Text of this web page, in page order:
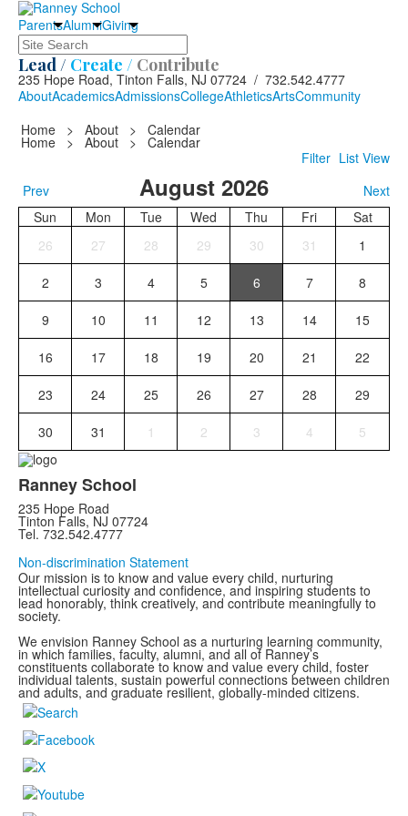
ParentsAlumniGiving
Search
Lead / Create / Contribute
235 Hope Road, Tinton Falls, NJ 07724 / 732.542.4777
AboutAcademicsAdmissionsCollegeAthleticsArtsCommunity
Home
> About > Calendar
Home > About >
Calendar
Filter List View
Prev
August 2026
Next
Sun
Mon Tue Wed Thu Fri
Sat
26
27 28 29 30 31 1
2 3 4 5 6 7 8
9 10 11 12 13 14 15
16 17 18 19 20 21 22
23 24 25 26 27 28 29
30 31 1 2 3 4 5
Ranney School
235 Hope Road
Tinton Falls, NJ 07724
Tel. 732.542.4777
Non-discrimination Statement
Our mission is to know and value every child, nurturing
intellectual curiosity and confidence, and inspiring students to
lead honorably, think creatively, and contribute meaningfully to
society.
We envision Ranney School as a nurturing learning community,
in which families, faculty, alumni, and all of Ranney’s
constituents collaborate to know and value every child, foster
individual talents, sustain powerful connections between children
and adults, and graduate resilient, globally-minded citizens.